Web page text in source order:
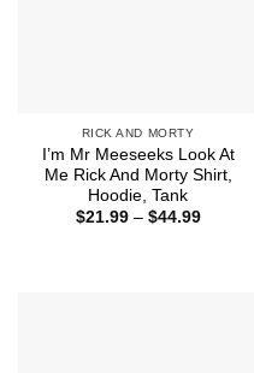
RICK AND MORTY
I’m Mr Meeseeks Look At
Me Rick And Morty Shirt,
Hoodie, Tank
$21.99 – $44.99Price